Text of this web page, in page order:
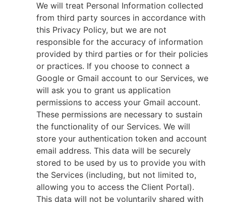
We will treat Personal Information collected
from third party sources in accordance with
this Privacy Policy, but we are not
responsible for the accuracy of information
provided by third parties or for their policies
or practices. If you choose to connect a
Google or Gmail account to our Services, we
will ask you to grant us application
permissions to access your Gmail account.
These permissions are necessary to sustain
the functionality of our Services. We will
store your authentication token and account
email address. This data will be securely
stored to be used by us to provide you with
the Services (including, but not limited to,
allowing you to access the Client Portal).
This data will not be voluntarily shared with